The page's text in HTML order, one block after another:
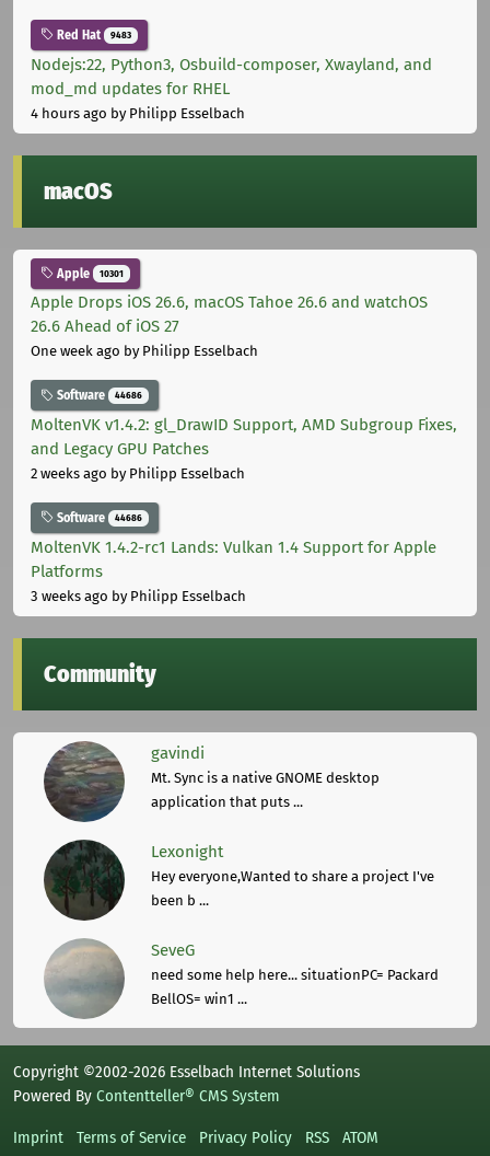
Red Hat 9483
Nodejs:22, Python3, Osbuild-composer, Xwayland, and
mod_md updates for RHEL
4 hours ago by Philipp Esselbach
macOS
Apple 10301
Apple Drops iOS 26.6, macOS Tahoe 26.6 and watchOS
26.6 Ahead of iOS 27
One week ago by Philipp Esselbach
Software 44686
MoltenVK v1.4.2: gl_DrawID Support, AMD Subgroup Fixes,
and Legacy GPU Patches
2 weeks ago by Philipp Esselbach
Software 44686
MoltenVK 1.4.2-rc1 Lands: Vulkan 1.4 Support for Apple
Platforms
3 weeks ago by Philipp Esselbach
Community
gavindi
Mt. Sync is a native GNOME desktop
application that puts ...
Lexonight
Hey everyone,Wanted to share a project I've
been b ...
SeveG
need some help here... situationPC= Packard
BellOS= win1 ...
Copyright ©2002-2026 Esselbach Internet Solutions
Powered By Contentteller® CMS System
Imprint Terms of Service Privacy Policy RSS ATOM